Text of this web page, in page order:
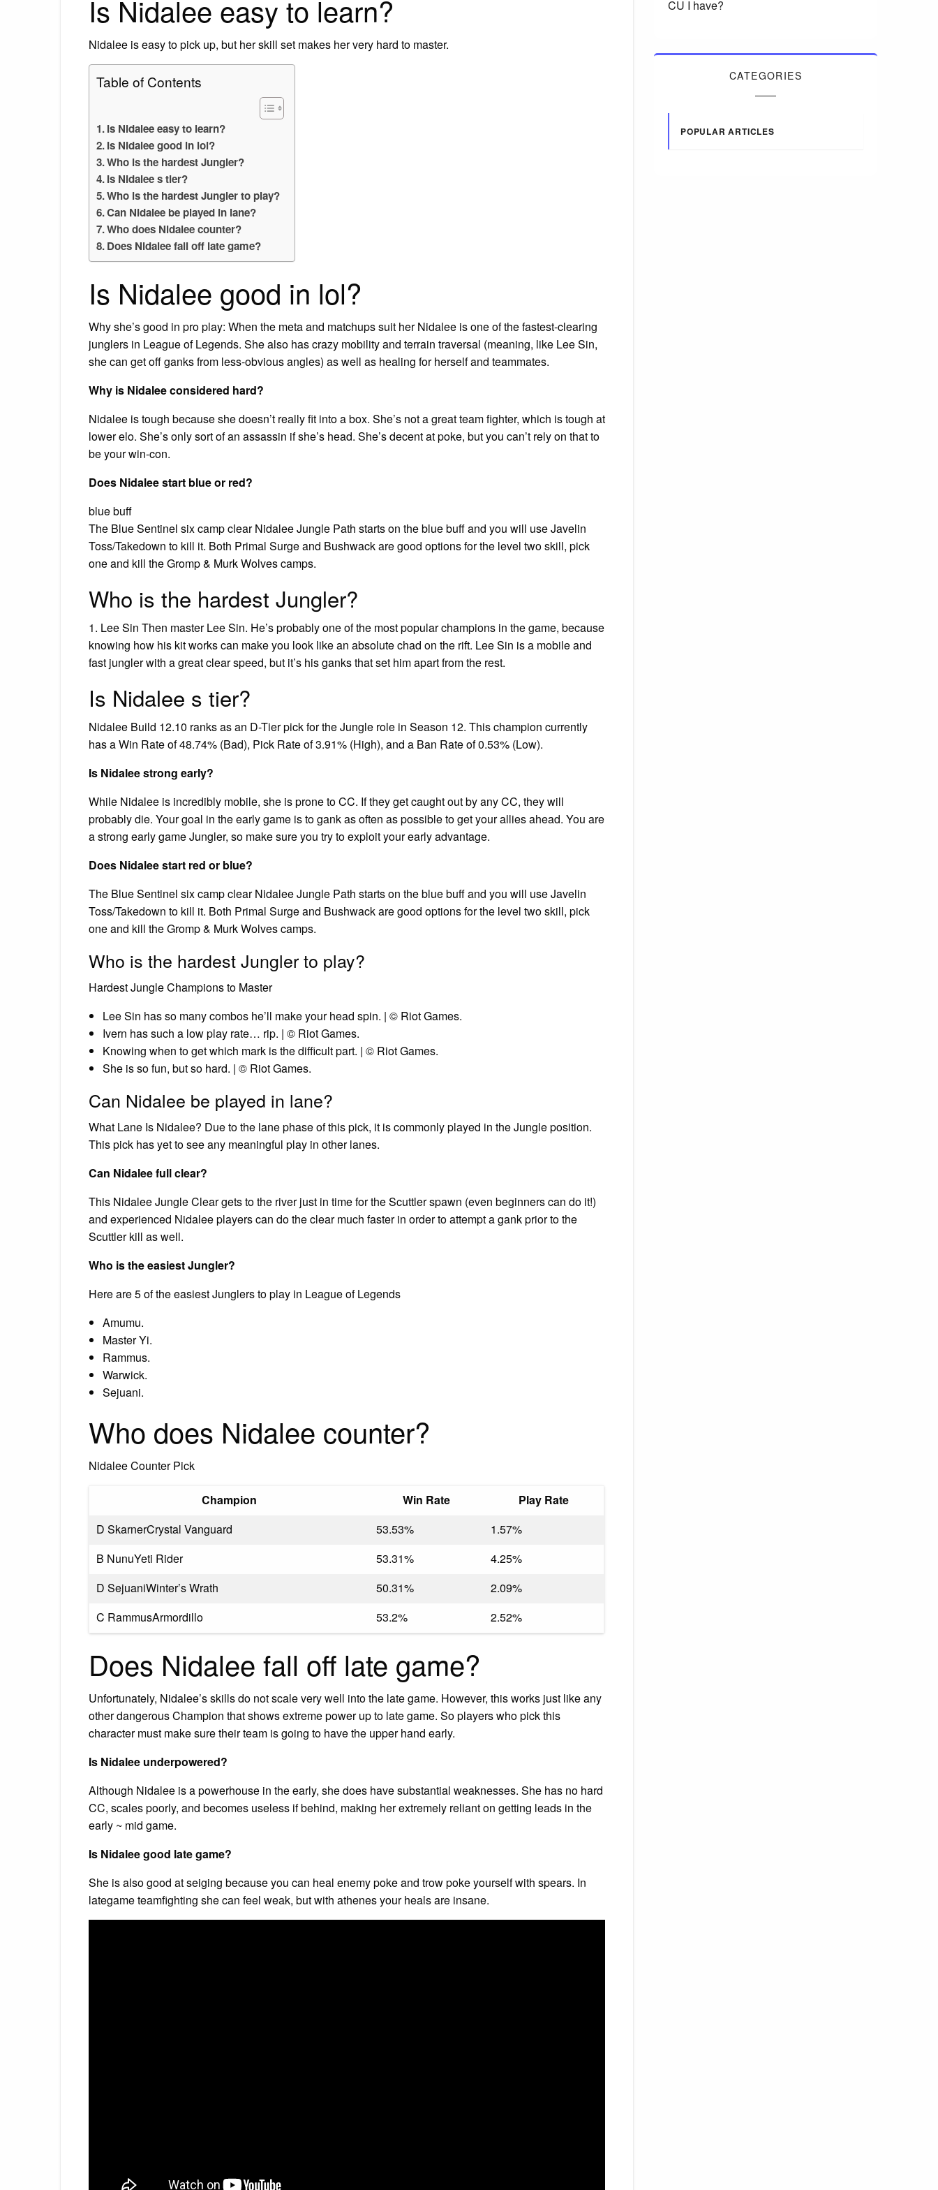
Is Nidalee easy to learn?
Nidalee is easy to pick up, but her skill set makes her very hard to master.
Table of Contents
Is Nidalee easy to learn?
Is Nidalee good in lol?
Who is the hardest Jungler?
Is Nidalee s tier?
Who is the hardest Jungler to play?
Can Nidalee be played in lane?
Who does Nidalee counter?
Does Nidalee fall off late game?
Is Nidalee good in lol?
Why she’s good in pro play: When the meta and matchups suit her Nidalee is one of the fastest-clearing
junglers in League of Legends. She also has crazy mobility and terrain traversal (meaning, like Lee Sin,
she can get off ganks from less-obvious angles) as well as healing for herself and teammates.
Why is Nidalee considered hard?
Nidalee is tough because she doesn’t really fit into a box. She’s not a great team fighter, which is tough at
lower elo. She’s only sort of an assassin if she’s head. She’s decent at poke, but you can’t rely on that to
be your win-con.
Does Nidalee start blue or red?
blue buff
The Blue Sentinel six camp clear Nidalee Jungle Path starts on the blue buff and you will use Javelin
Toss/Takedown to kill it. Both Primal Surge and Bushwack are good options for the level two skill, pick
one and kill the Gromp & Murk Wolves camps.
Who is the hardest Jungler?
1. Lee Sin Then master Lee Sin. He’s probably one of the most popular champions in the game, because
knowing how his kit works can make you look like an absolute chad on the rift. Lee Sin is a mobile and
fast jungler with a great clear speed, but it’s his ganks that set him apart from the rest.
Is Nidalee s tier?
Nidalee Build 12.10 ranks as an D-Tier pick for the Jungle role in Season 12. This champion currently
has a Win Rate of 48.74% (Bad), Pick Rate of 3.91% (High), and a Ban Rate of 0.53% (Low).
Is Nidalee strong early?
While Nidalee is incredibly mobile, she is prone to CC. If they get caught out by any CC, they will
probably die. Your goal in the early game is to gank as often as possible to get your allies ahead. You are
a strong early game Jungler, so make sure you try to exploit your early advantage.
Does Nidalee start red or blue?
The Blue Sentinel six camp clear Nidalee Jungle Path starts on the blue buff and you will use Javelin
Toss/Takedown to kill it. Both Primal Surge and Bushwack are good options for the level two skill, pick
one and kill the Gromp & Murk Wolves camps.
Who is the hardest Jungler to play?
Hardest Jungle Champions to Master
Lee Sin has so many combos he’ll make your head spin. | © Riot Games.
Ivern has such a low play rate… rip. | © Riot Games.
Knowing when to get which mark is the difficult part. | © Riot Games.
She is so fun, but so hard. | © Riot Games.
Can Nidalee be played in lane?
What Lane Is Nidalee? Due to the lane phase of this pick, it is commonly played in the Jungle position.
This pick has yet to see any meaningful play in other lanes.
Can Nidalee full clear?
This Nidalee Jungle Clear gets to the river just in time for the Scuttler spawn (even beginners can do it!)
and experienced Nidalee players can do the clear much faster in order to attempt a gank prior to the
Scuttler kill as well.
Who is the easiest Jungler?
Here are 5 of the easiest Junglers to play in League of Legends
Amumu.
Master Yi.
Rammus.
Warwick.
Sejuani.
Who does Nidalee counter?
Nidalee Counter Pick
Champion Win Rate
Play Rate
D SkarnerCrystal Vanguard
53.53%
1.57%
B NunuYeti Rider
53.31%
4.25%
D SejuaniWinter’s Wrath
50.31%
2.09%
C RammusArmordillo
53.2% 2.52%
Does Nidalee fall off late game?
Unfortunately, Nidalee’s skills do not scale very well into the late game. However, this works just like any
other dangerous Champion that shows extreme power up to late game. So players who pick this
character must make sure their team is going to have the upper hand early.
Is Nidalee underpowered?
Although Nidalee is a powerhouse in the early, she does have substantial weaknesses. She has no hard
CC, scales poorly, and becomes useless if behind, making her extremely reliant on getting leads in the
early ~ mid game.
Is Nidalee good late game?
She is also good at seiging because you can heal enemy poke and trow poke yourself with spears. In
lategame teamfighting she can feel weak, but with athenes your heals are insane.
CU I have?
CATEGORIES
POPULAR ARTICLES